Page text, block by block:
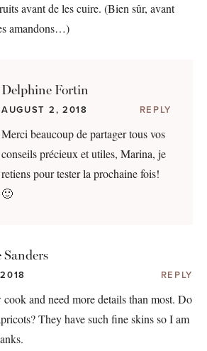
avant de les cuire. (Bien sûr, avant
amandons…)
Delphine Fortin
AUGUST 2, 2018 REPLY
Merci beaucoup de partager tous vos
conseils précieux et utiles, Marina, je
retiens pour tester la prochaine fois!
🙂
REPLY
cook and need more details than most. Do
They have such fine skins so I am